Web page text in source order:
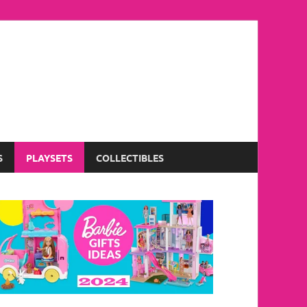
PLAYSETS COLLECTIBLES